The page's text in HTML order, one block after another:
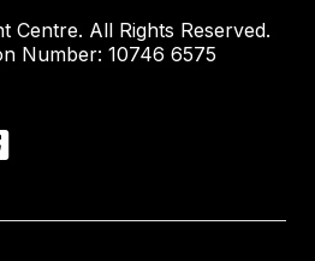
All Rights Reserved.
Number: 10746 6575